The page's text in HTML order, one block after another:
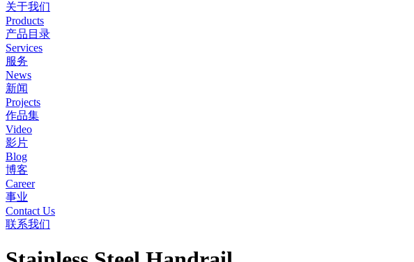
关于我们
Products
产品目录
Services
服务
News
新闻
Projects
作品集
Video
影片
Blog
博客
Career
事业
Contact Us
联系我们